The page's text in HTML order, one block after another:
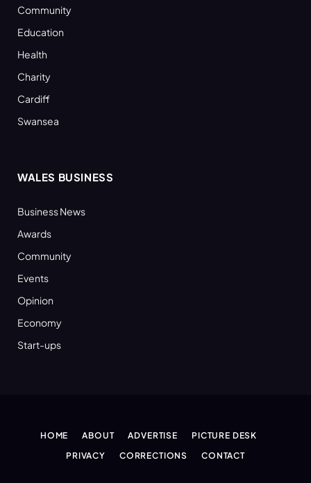
Community
Education
Health
Charity
Cardiff
Swansea
WALES BUSINESS
Business News
Awards
Community
Events
Opinion
Economy
Start-ups
HOME ABOUT ADVERTISE
PICTURE DESK
PRIVACY
CORRECTIONS CONTACT